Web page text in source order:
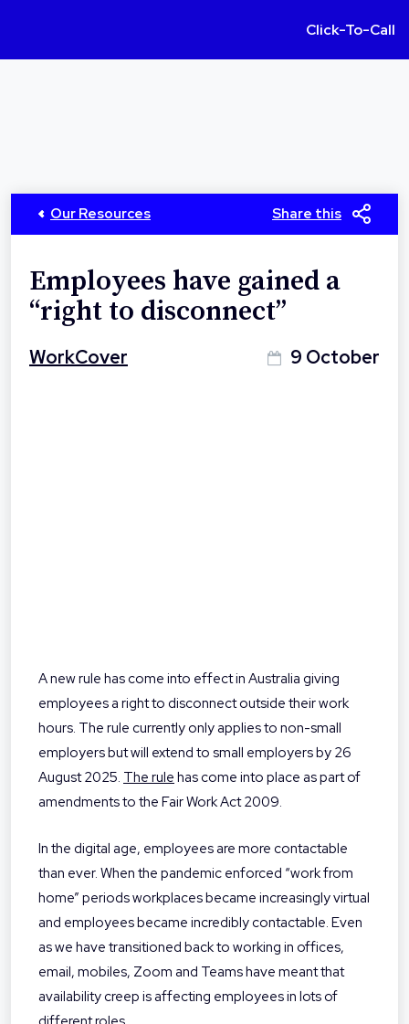
Click-To-Call
Our Resources Share this
Employees have gained a
“right to disconnect”
WorkCover 9 October
A new rule has come into effect in Australia giving
employees a right to disconnect outside their work
hours. The rule currently only applies to non-small
employers but will extend to small employers by 26
August 2025. The rule has come into place as part of
amendments to the Fair Work Act 2009.
In the digital age, employees are more contactable
than ever. When the pandemic enforced “work from
home” periods workplaces became increasingly virtual
and employees became incredibly contactable. Even
as we have transitioned back to working in offices,
email, mobiles, Zoom and Teams have meant that
availability creep is affecting employees in lots of